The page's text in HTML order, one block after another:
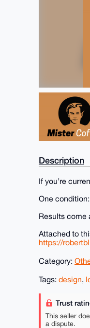
Description
If you’re
One
Results come
Attached to
https://
Category:
Tags: design,
Trust
This seller
a dispute.